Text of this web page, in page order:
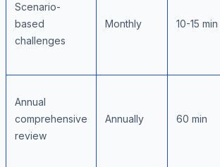
Scenario-
based
challenges
Monthly 10-15 min
Annual
comprehensive
review
Annually 60 min